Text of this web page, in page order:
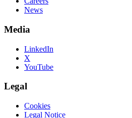
News
Media
LinkedIn
X
YouTube
Legal
Cookies
Legal Notice